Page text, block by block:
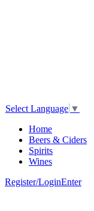
Select Language ▼
Home
Beers & Ciders
Spirits
Wines
Register/LoginEnter